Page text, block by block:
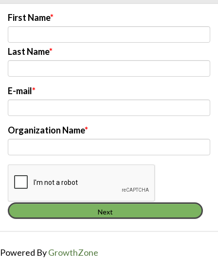
First Name
Last Name
E-mail
Organization Name
Next
Powered ByGrowthZone